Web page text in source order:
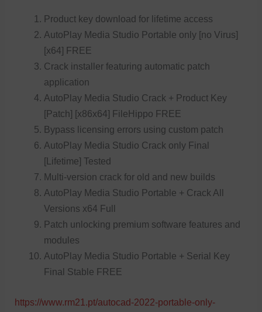
Product key download for lifetime access
AutoPlay Media Studio Portable only [no Virus]
[x64] FREE
Crack installer featuring automatic patch
application
AutoPlay Media Studio Crack + Product Key
[Patch] [x86x64] FileHippo FREE
Bypass licensing errors using custom patch
AutoPlay Media Studio Crack only Final
[Lifetime] Tested
Multi-version crack for old and new builds
AutoPlay Media Studio Portable + Crack All
Versions x64 Full
Patch unlocking premium software features and
modules
AutoPlay Media Studio Portable + Serial Key
Final Stable FREE
https://www.rm21.pt/autocad-2022-portable-only-